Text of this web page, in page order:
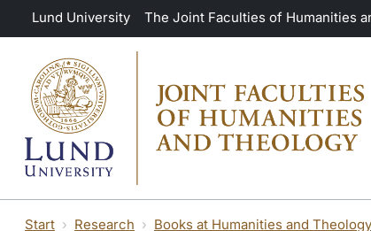
Skip to main content
Lund University The Joint Faculties of Humanities
Start Research Books at Humanities and Theology